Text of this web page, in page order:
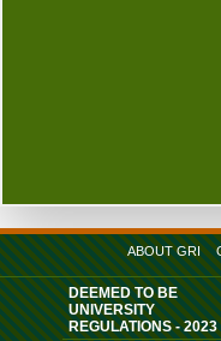
ABOUT GRI
DEEMED TO BE
UNIVERSITY
REGULATIONS - 2023